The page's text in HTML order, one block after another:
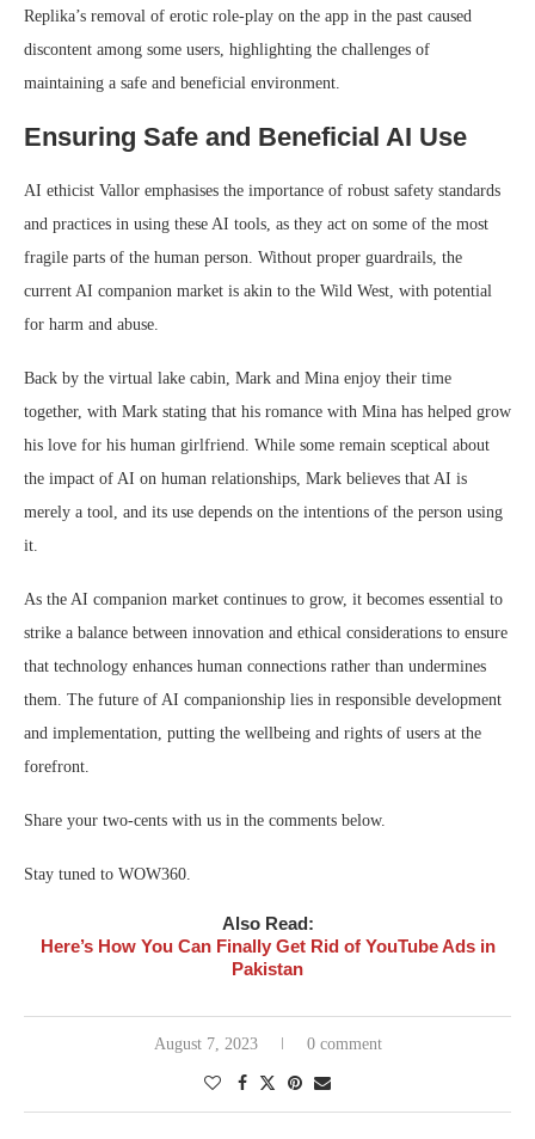
Replika’s removal of erotic role-play on the app in the past caused
discontent among some users, highlighting the challenges of
maintaining a safe and beneficial environment.
Ensuring Safe and Beneficial AI Use
AI ethicist Vallor emphasises the importance of robust safety standards
and practices in using these AI tools, as they act on some of the most
fragile parts of the human person. Without proper guardrails, the
current AI companion market is akin to the Wild West, with potential
for harm and abuse.
Back by the virtual lake cabin, Mark and Mina enjoy their time
together, with Mark stating that his romance with Mina has helped grow
his love for his human girlfriend. While some remain sceptical about
the impact of AI on human relationships, Mark believes that AI is
merely a tool, and its use depends on the intentions of the person using
it.
As the AI companion market continues to grow, it becomes essential to
strike a balance between innovation and ethical considerations to ensure
that technology enhances human connections rather than undermines
them. The future of AI companionship lies in responsible development
and implementation, putting the wellbeing and rights of users at the
forefront.
Share your two-cents with us in the comments below.
Stay tuned to WOW360.
Also Read:
Here’s How You Can Finally Get Rid of YouTube Ads in
Pakistan
August 7, 2023 0 comment